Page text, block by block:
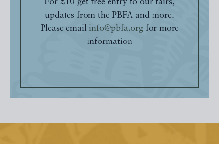
For £10 get free entry to our fairs,
updates from the PBFA and more.
Please email info@pbfa.orgfor more
information